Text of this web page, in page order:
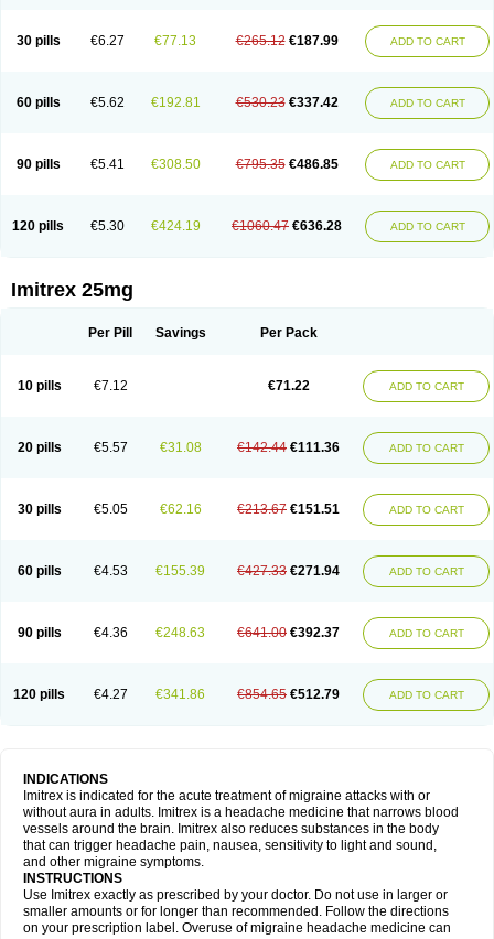
30 pills €6.27 €77.13 €265.12 €187.99 ADD TO CART
60 pills €5.62 €192.81 €530.23 €337.42 ADD TO CART
90 pills €5.41 €308.50 €795.35 €486.85 ADD TO CART
120 pills €5.30 €424.19 €1060.47 €636.28 ADD TO CART
Imitrex 25mg
Per Pill Savings Per Pack
10 pills €7.12 €71.22 ADD TO CART
20 pills €5.57 €31.08 €142.44 €111.36 ADD TO CART
30 pills €5.05 €62.16 €213.67 €151.51 ADD TO CART
60 pills €4.53 €155.39 €427.33 €271.94 ADD TO CART
90 pills €4.36 €248.63 €641.00 €392.37 ADD TO CART
120 pills €4.27 €341.86 €854.65 €512.79 ADD TO CART
INDICATIONS
Imitrex is indicated for the acute treatment of migraine attacks with or
without aura in adults. Imitrex is a headache medicine that narrows blood
vessels around the brain. Imitrex also reduces substances in the body
that can trigger headache pain, nausea, sensitivity to light and sound,
and other migraine symptoms.
INSTRUCTIONS
Use Imitrex exactly as prescribed by your doctor. Do not use in larger or
smaller amounts or for longer than recommended. Follow the directions
on your prescription label. Overuse of migraine headache medicine can